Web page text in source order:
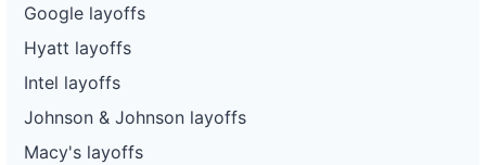
Google layoffs
Hyatt layoffs
Intel layoffs
Johnson & Johnson layoffs
Macy's layoffs